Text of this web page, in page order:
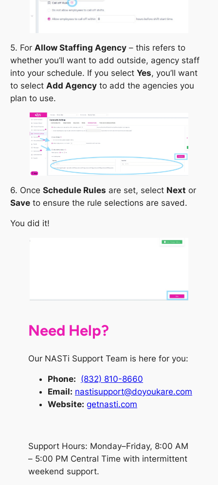
5. For Allow Staffing Agency – this refers to
whether you’ll want to add outside, agency staff
into your schedule. If you selectYes, you’ll want
to select Add Agency to add the agencies you
plan to use.
6. OnceSchedule Rules are set, select Next or
Save to ensure the rule selections are saved.
You did it!
Need Help?
Our NASTi Support Team is here for you:
Phone: (832) 810-8660
Email: nastisupport@doyoukare.com
Website: getnasti.com
Support Hours: Monday–Friday, 8:00 AM
– 5:00 PM Central Time with intermittent
weekend support.